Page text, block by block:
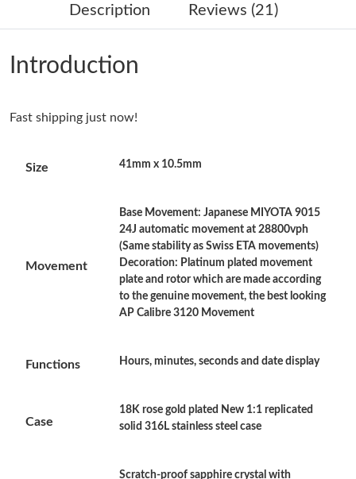
Just Sold: Helen from Cleveland on Jul 31, 2026 at 1:30 PM.
Just Sold: Becky from Tokyo on Jun 02, 2026 at 6:05 PM.
Just Sold: Nina from Columbus on Jul 13, 2026 at 11:11 PM.
Just Sold: Chris from San Diego on Jun 10, 2026 at 12:36 PM.
Just Sold: Chris from Orlando on May 29, 2026 at 7:14 PM.
Just Sold: Adam from San Francisco on Jul 14, 2026 at 4:04 PM.
Just Sold: Jack from Austin on Jun 21, 2026 at 3:36 PM.
Just Sold: Fiona from San Jose on May 18, 2026 at 9:05 PM.
Just Sold: Nina from Atlanta on May 20, 2026 at 10:58 AM.
Description Reviews (21)
Introduction
Fast shipping just now!
Size 41mm x 10.5mm
Movement
Base Movement: Japanese MIYOTA 9015
24J automatic movement at 28800vph
(Same stability as Swiss ETA movements)
Decoration: Platinum plated movement
plate and rotor which are made according
to the genuine movement, the best looking
AP Calibre 3120 Movement
Functions Hours, minutes, seconds and date display
Case
18K rose gold plated New 1:1 replicated
solid 316L stainless steel case
Scratch-proof sapphire crystal with